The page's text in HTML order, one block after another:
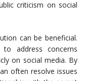
criticism on social
can be beneficial.
address concerns
on social media. By
often resolve issues